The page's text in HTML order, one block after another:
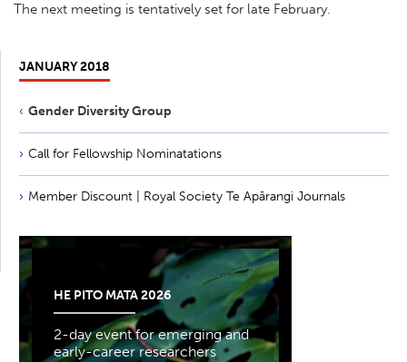
The next meeting is tentatively set for late February.
JANUARY 2018
Gender Diversity Group
Call for Fellowship Nominatations
Member Discount | Royal Society Te Apārangi Journals
HE PITO MATA 2026
2-day event for emerging and
early-career researchers